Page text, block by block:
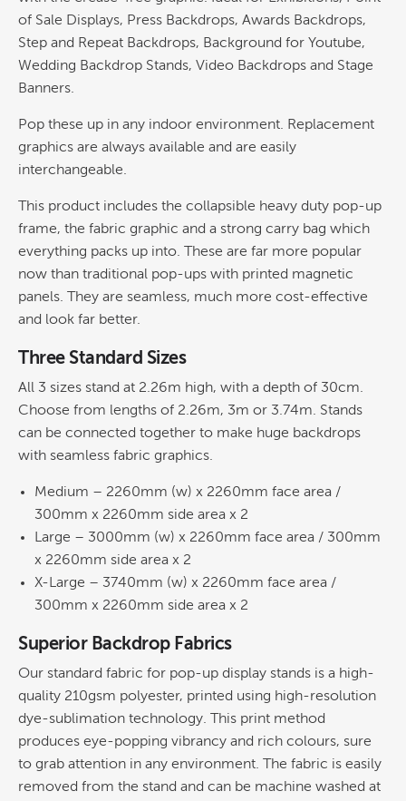
of Sale Displays, Press Backdrops, Awards Backdrops,
Step and Repeat Backdrops, Background for Youtube,
Wedding Backdrop Stands, Video Backdrops and Stage
Banners.
Pop these up in any indoor environment. Replacement
graphics are always available and are easily
interchangeable.
This product includes the collapsible heavy duty pop-up
frame, the fabric graphic and a strong carry bag which
everything packs up into. These are far more popular
now than traditional pop-ups with printed magnetic
panels. They are seamless, much more cost-effective
and look far better.
Three Standard Sizes
All 3 sizes stand at 2.26m high, with a depth of 30cm.
Choose from lengths of 2.26m, 3m or 3.74m. Stands
can be connected together to make huge backdrops
with seamless fabric graphics.
Medium – 2260mm (w) x 2260mm face area /
300mm x 2260mm side area x 2
Large – 3000mm (w) x 2260mm face area / 300mm
x 2260mm side area x 2
X-Large – 3740mm (w) x 2260mm face area /
300mm x 2260mm side area x 2
Superior Backdrop Fabrics
Our standard fabric for pop-up display stands is a high-
quality 210gsm polyester, printed using high-resolution
dye-sublimation technology. This print method
produces eye-popping vibrancy and rich colours, sure
to grab attention in any environment. The fabric is easily
removed from the stand and can be machine washed at